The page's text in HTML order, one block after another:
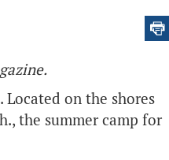
on the shores
the summer camp for